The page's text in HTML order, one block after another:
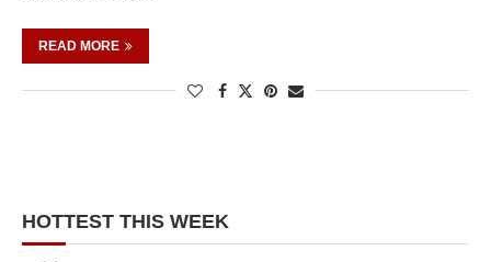
READ MORE
HOTTEST THIS WEEK